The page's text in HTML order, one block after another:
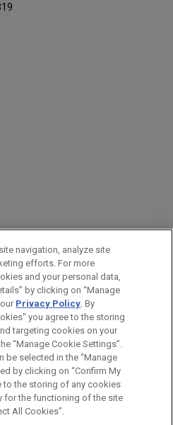
is for general use and is not
email is not intended to create,
CONTACT US
DISCLAIMERS
PRIVACY COPYRIGHT
navigation, analyze site
efforts. For more
and your personal data,
by clicking on “Manage
Privacy Policy. By
you agree to the storing
targeting cookies on your
“Manage Cookie Settings”.
be selected in the “Manage
by clicking on “Confirm My
to the storing of any cookies
for the functioning of the site
All Cookies”.